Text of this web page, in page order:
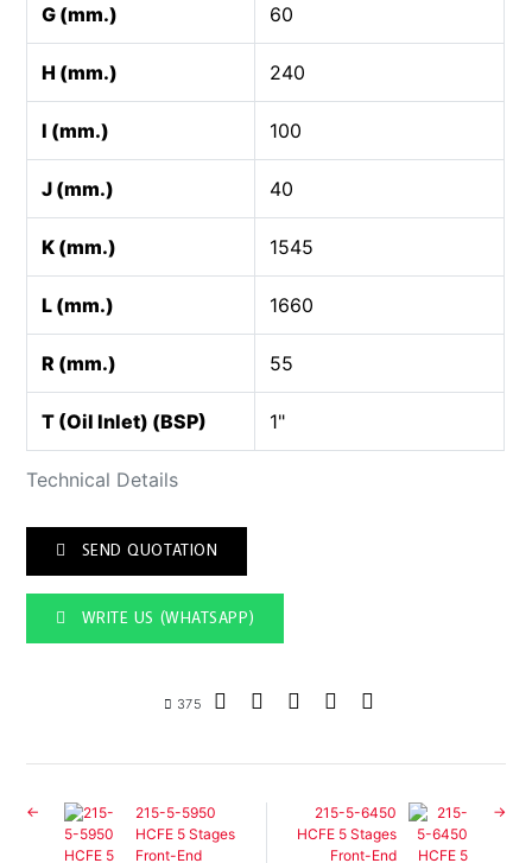
Technical Details
G (mm.) 60
H (mm.) 240
I (mm.) 100
J (mm.) 40
K (mm.) 1545
L (mm.) 1660
R (mm.) 55
T (Oil Inlet) (BSP) 1"
SEND QUOTATION
WRITE US (WHATSAPP)
375
215-5-5950
HCFE 5 Stages
Front-End
215-5-6450
HCFE 5 Stages
Front-End